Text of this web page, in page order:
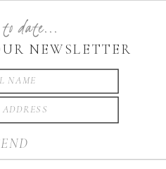
NEWSLETTER
to date...